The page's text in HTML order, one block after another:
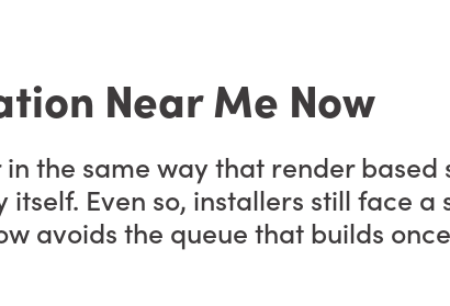
Near Me Now
the same way that render based
Even so, installers still face a
avoids the queue that builds